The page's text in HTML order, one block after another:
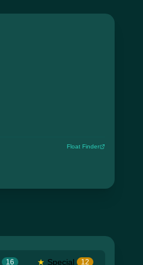
Float Finder
16 ★ Special 12